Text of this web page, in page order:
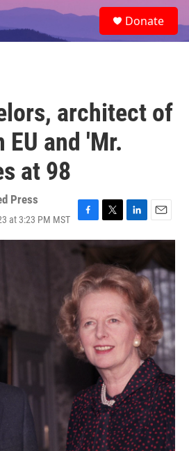
e
a
Donate
architect of
and 'Mr.
at 98
Press
at 3:23 PM MST
F
a
c
b
o
o
k
T
w
i
t
t
e
r
L
i
n
k
e
d
I
n
E
m
a
i
l